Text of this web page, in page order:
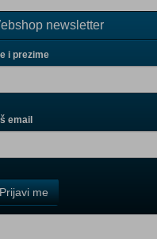
newsletter
i prezime
email
Prijavi me